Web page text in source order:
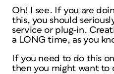
Oh! I see. If you are
this, you should
service or plug-in.
a LONG time, as you
If you need to do this
then you might want to